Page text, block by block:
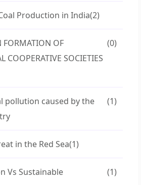
Production in India(2)
FORMATION OF
COOPERATIVE SOCIETIES
(0)
pollution caused by the
(1)
in the Red Sea(1)
Vs Sustainable
(1)